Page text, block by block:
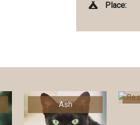
Place:
Ash